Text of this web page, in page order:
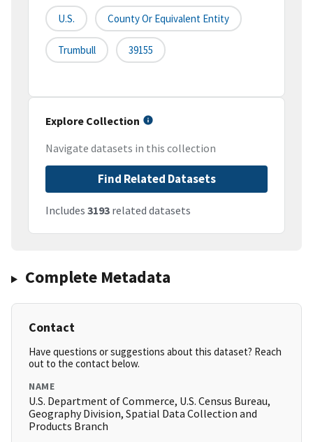
U.S. County Or Equivalent Entity
Trumbull 39155
Explore Collection
Navigate datasets in this collection
Find Related Datasets
Includes 3193 related datasets
Complete Metadata
Contact
Have questions or suggestions about this dataset? Reach
out to the contact below.
NAME
U.S. Department of Commerce, U.S. Census Bureau,
Geography Division, Spatial Data Collection and
Products Branch